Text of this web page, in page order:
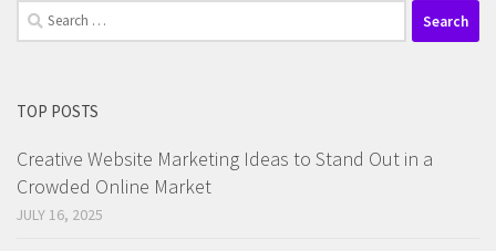
Search
for:
TOP POSTS
Creative Website Marketing Ideas to Stand Out in a
Crowded Online Market
JULY 16, 2025